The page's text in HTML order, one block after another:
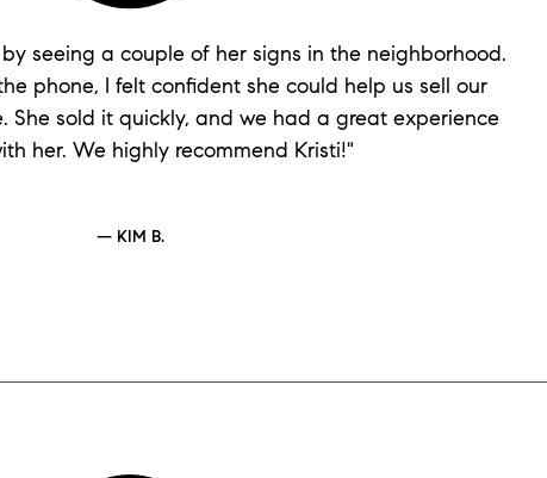
seeing a couple of her signs in the neighborhood.
phone, I felt confident she could help us sell our
She sold it quickly, and we had a great experience
her. We highly recommend Kristi!"
— KIM B.